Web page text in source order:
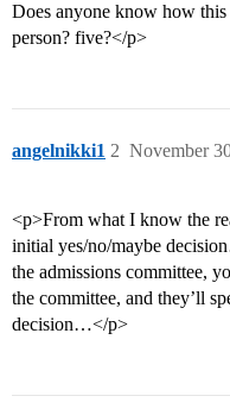
Does anyone know how
person? five?</p>
angelnikki1 November
2
<p>From what I know the
initial yes/no/maybe
the admissions committee,
the committee, and they’ll
decision…</p>